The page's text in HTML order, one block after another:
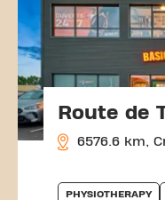
Route de
6576.6 km,
PHYSIOTHERAPY